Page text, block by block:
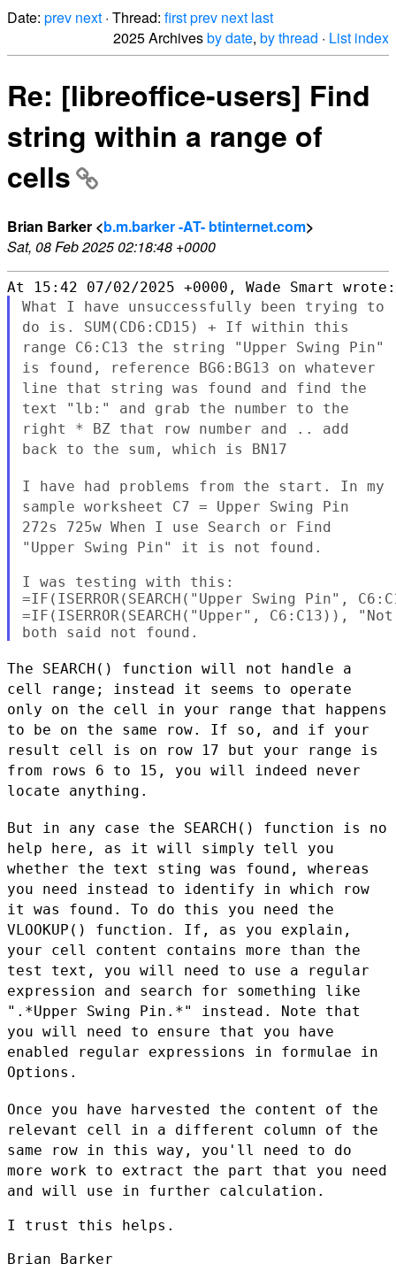
Date: prev next · Thread: firstprev next last
2025 Archivesby date, by thread · List index
Re: [libreoffice-users] Find
string within a range of
cells
Brian Barker <b.m.barker -AT- btinternet.com>
Sat, 08 Feb 2025 02:18:48 +0000
What I have unsuccessfully been trying to
do is. SUM(CD6:CD15) + If within this
range C6:C13 the string "Upper Swing Pin"
is found,
reference BG6:BG13 on whatever
line that string was found and find the
text "lb:" and grab the number to the
right * BZ that row number and .. add
back to the sum, which is BN17
I have had problems from the start. In my
sample worksheet C7 = Upper Swing Pin
272s 725w When I use Search or Find
"Upper Swing Pin" it is not found.
I was testing with this:
=IF(ISERROR(SEARCH("Upper Swing Pin",
=IF(ISERROR(SEARCH("Upper", C6:C13)),
The SEARCH() function will not handle a
cell range; instead it seems to operate
only on the cell in your range that happens
to be on the same row. If so, and if your
result cell is on row 17 but your range is
from rows 6 to 15, you will indeed never
locate anything.
But in any case the SEARCH() function is no
help here, as it will simply tell you
whether the text sting was found, whereas
you need instead to identify in which row
it was found. To do this you need the
VLOOKUP() function. If, as you explain,
your cell content contains more than the
test text, you will need to use a regular
expression and search for something like
".*Upper Swing Pin.*" instead. Note that
you will need to ensure that you have
enabled
regular expressions in formulae in
Options.
Once you have harvested the content of the
relevant cell in a different column of the
same row in this way, you'll need to do
more work to extract the part that you need
and will use in further calculation.
I trust this helps.
Brian Barker